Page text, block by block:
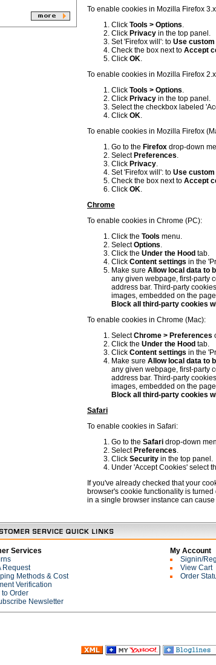
To enable cookies in Mozilla Firefox
Click Tools > Options.
Click Privacy in the top panel.
Set 'Firefox will': to Use
Check the box next to Accept
Click OK.
To enable cookies in Mozilla Firefox
Click Tools > Options.
Click Privacy in the top panel.
Select the checkbox labeled
Click OK.
To enable cookies in Mozilla Firefox
Go to the Firefox drop-down
Select Preferences.
Click Privacy.
Set 'Firefox will': to Use
Check the box next to Accept
Click OK.
Chrome
To enable cookies in Chrome (PC):
Click the Tools menu.
SelectOptions.
Click the Under the Hood tab.
Click Content settings in the
Make sure Allow local data to
any given webpage, first-party
address bar. Third-party
images, embedded on the
Block all third-party cookies
To enable cookies in Chrome (Mac):
SelectChrome > Preferences
Click the Under the Hood tab.
Click Content settings in the
Make sure Allow local data to
any given webpage, first-party
address bar. Third-party
images, embedded on the
Block all third-party cookies
Safari
To enable cookies in Safari:
Go to the Safari drop-down
Select Preferences.
Click Security in the top panel.
Under 'Accept Cookies' select
If you've already checked that your
browser's cookie functionality is
in a single browser instance can
Services
Request
Methods & Cost
Verification
to Order
Newsletter
My Account
Signin/
View Cart
Order